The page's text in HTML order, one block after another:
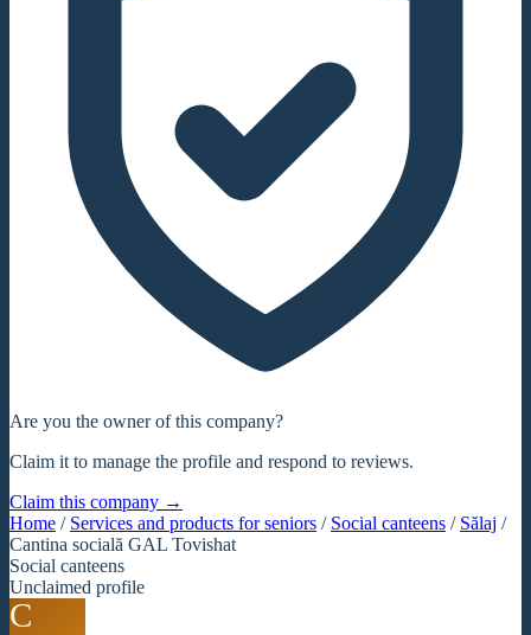
Are you the owner of this company?
Claim it to manage the profile and respond to reviews.
Claim this company →
Home / Services and products for seniors / Social canteens / Sălaj /
Cantina socială GAL Tovishat
Social canteens
Unclaimed profile
C